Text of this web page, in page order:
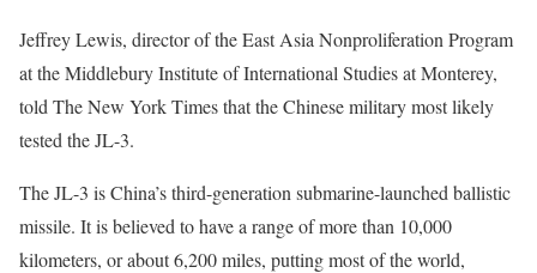
Jeffrey Lewis, director of the East Asia Nonproliferation Program
at the Middlebury Institute of International Studies at Monterey,
told The New York Times that the Chinese military most likely
tested the JL-3.
The JL-3 is China’s third-generation submarine-launched ballistic
missile. It is believed to have a range of more than 10,000
kilometers, or about 6,200 miles, putting most of the world,